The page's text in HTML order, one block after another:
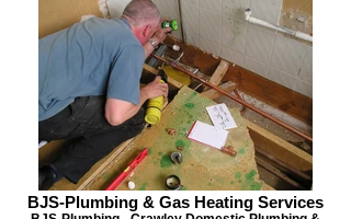
BJS-Plumbing & Gas Heating Services